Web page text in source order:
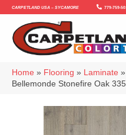
Carpetland USA – Sycamore 779-759-
Home » Flooring » Laminate »
Bellemonde Stonefire Oak